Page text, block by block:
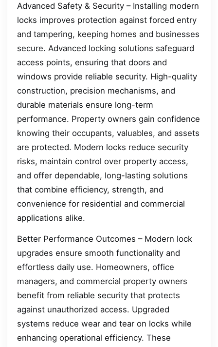
Advanced Safety & Security – Installing modern
locks improves protection against forced entry
and tampering, keeping homes and businesses
secure. Advanced locking solutions safeguard
access points, ensuring that doors and
windows provide reliable security. High-quality
construction, precision mechanisms, and
durable materials ensure long-term
performance. Property owners gain confidence
knowing their occupants, valuables, and assets
are protected. Modern locks reduce security
risks, maintain control over property access,
and offer dependable, long-lasting solutions
that combine efficiency, strength, and
convenience for residential and commercial
applications alike.
Better Performance Outcomes – Modern lock
upgrades ensure smooth functionality and
effortless daily use. Homeowners, office
managers, and commercial property owners
benefit from reliable security that protects
against unauthorized access. Upgraded
systems reduce wear and tear on locks while
enhancing operational efficiency. These